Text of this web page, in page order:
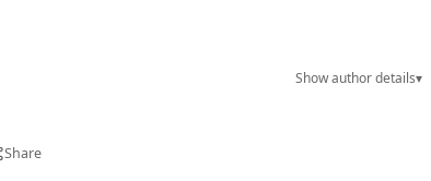
Show author details▾
Share